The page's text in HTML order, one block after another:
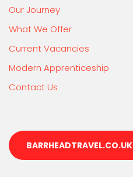
Our Journey
What We Offer
Current Vacancies
Modern Apprenticeship
Contact Us
BARRHEADTRAVEL.CO.UK